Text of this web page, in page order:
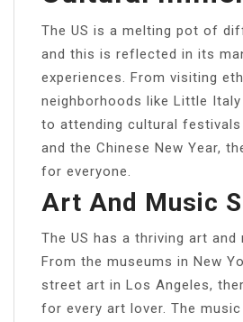
The US is a melting pot of
and this is reflected in its
experiences. From visiting
neighborhoods like Little Italy
to attending cultural festivals
and the Chinese New Year,
for everyone.
Art And Music
The US has a thriving art and
From the museums in New
street art in Los Angeles,
for every art lover. The